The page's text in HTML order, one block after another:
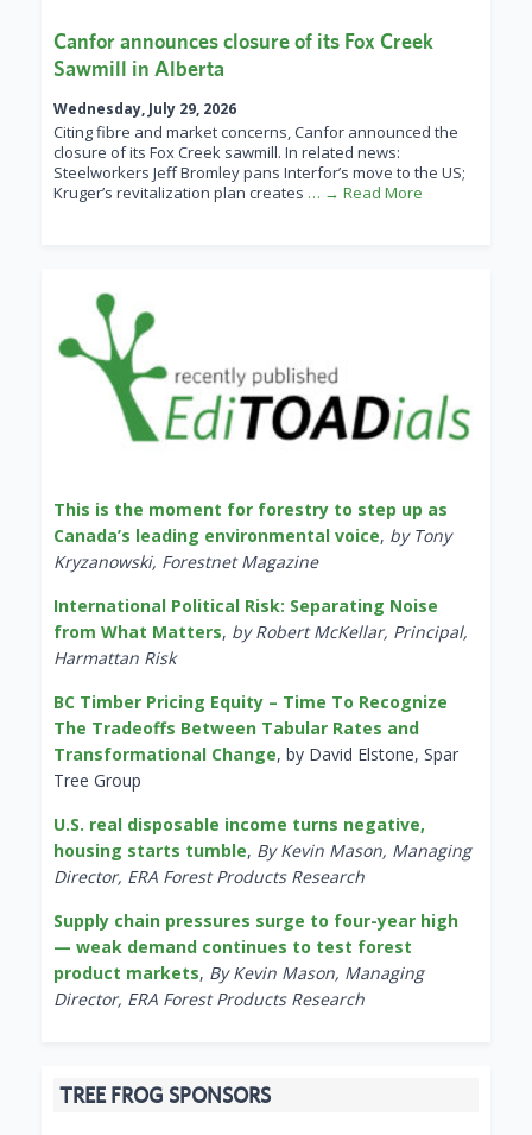
Canfor announces closure of its Fox Creek
Sawmill in Alberta
Wednesday, July 29, 2026
Citing fibre and market concerns, Canfor announced the
closure of its Fox Creek sawmill. In related news:
Steelworkers Jeff Bromley pans Interfor’s move to the US;
Kruger’s revitalization plan creates … → Read More
This is the moment for forestry to step up as
Canada’s leading environmental voice, by Tony
Kryzanowski, Forestnet Magazine
International Political Risk: Separating Noise
from What Matters, by Robert McKellar, Principal,
Harmattan Risk
BC Timber Pricing Equity – Time To Recognize
The Tradeoffs Between Tabular Rates and
Transformational Change, by David Elstone, Spar
Tree Group
U.S. real disposable income turns negative,
housing starts tumble, By Kevin Mason, Managing
Director, ERA Forest Products Research
Supply chain pressures surge to four-year high
— weak demand continues to test forest
product markets, By Kevin Mason, Managing
Director, ERA Forest Products Research
TREE FROG SPONSORS